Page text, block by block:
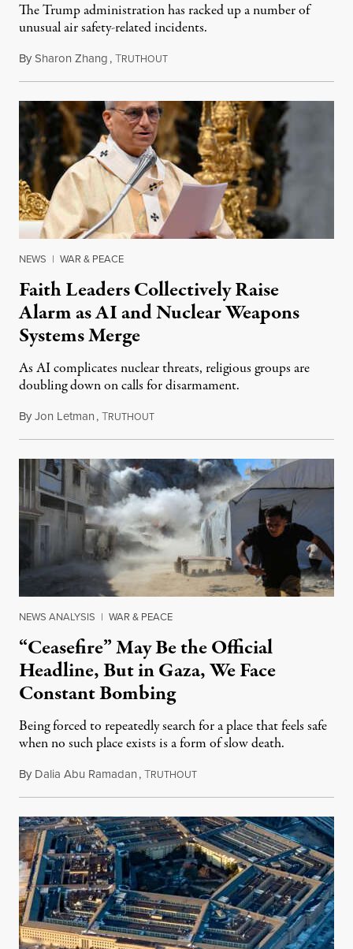
The Trump administration has racked up a number of
unusual air safety-related incidents.
BySharon Zhang,TRUTHOUTAugust 5, 2026
NEWS | WAR & PEACE
Faith Leaders Collectively Raise
Alarm as AI and Nuclear Weapons
Systems Merge
As AI complicates nuclear threats, religious groups are
doubling down on calls for disarmament.
ByJon Letman,TRUTHOUTAugust 5, 2026
NEWS ANALYSIS | WAR & PEACE
“Ceasefire” May Be the Official
Headline, But in Gaza, We Face
Constant Bombing
Being forced to repeatedly search for a place that feels safe
when no such place exists is a form of slow death.
By Dalia Abu Ramadan,TRUTHOUTAugust 4, 2026